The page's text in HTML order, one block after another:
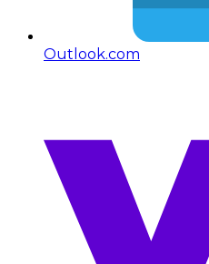
Outlook.com